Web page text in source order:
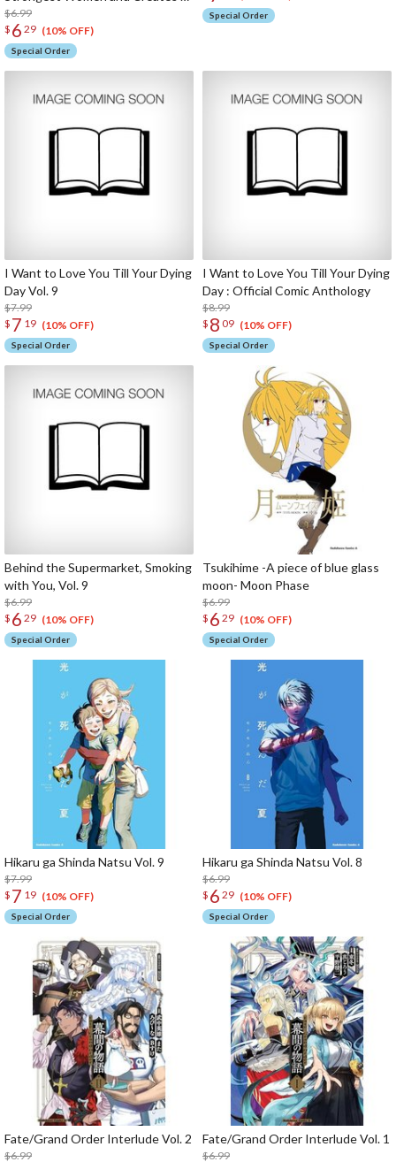
Harem Vol. 7
$6.99
$ 6 29 (10% OFF)
Special Order
Special Order
I Want to Love You Till Your Dying
Day Vol. 9
$7.99
$ 7 19 (10% OFF)
Special Order
I Want to Love You Till Your Dying
Day : Official Comic Anthology
$8.99
$ 8 09 (10% OFF)
Special Order
Behind the Supermarket, Smoking
with You, Vol. 9
$6.99
$ 6 29 (10% OFF)
Special Order
Tsukihime -A piece of blue glass
moon- Moon Phase
$6.99
$ 6 29 (10% OFF)
Special Order
Hikaru ga Shinda Natsu Vol. 9
$7.99
$ 7 19 (10% OFF)
Special Order
Hikaru ga Shinda Natsu Vol. 8
$6.99
$ 6 29 (10% OFF)
Special Order
Fate/Grand Order Interlude Vol. 2
$6.99
Fate/Grand Order Interlude Vol. 1
$6.99